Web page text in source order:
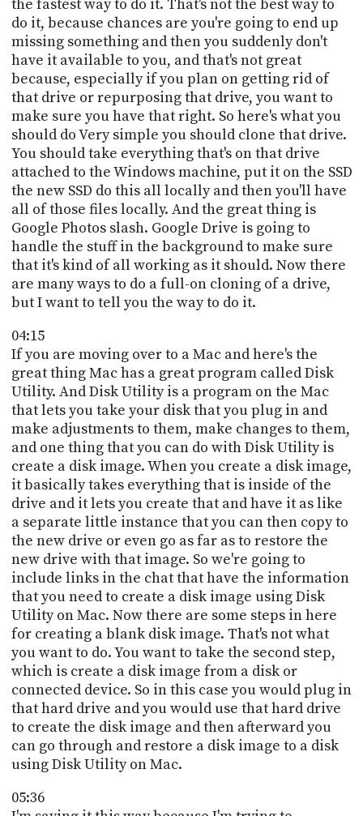
the fastest way to do it. That's not the best way to
do it, because chances are you're going to end up
missing something and then you suddenly don't
have it available to you, and that's not great
because, especially if you plan on getting rid of
that drive or repurposing that drive, you want to
make sure you have that right. So here's what you
should do Very simple you should clone that drive.
You should take everything that's on that drive
attached to the Windows machine, put it on the SSD
the new SSD do this all locally and then you'll have
all of those files locally. And the great thing is
Google Photos slash. Google Drive is going to
handle the stuff in the background to make sure
that it's kind of all working as it should. Now there
are many ways to do a full-on cloning of a drive,
but I want to tell you the way to do it.
04:15
If you are moving over to a Mac and here's the
great thing Mac has a great program called Disk
Utility. And Disk Utility is a program on the Mac
that lets you take your disk that you plug in and
make adjustments to them, make changes to them,
and one thing that you can do with Disk Utility is
create a disk image. When you create a disk image,
it basically takes everything that is inside of the
drive and it lets you create that and have it as like
a separate little instance that you can then copy to
the new drive or even go as far as to restore the
new drive with that image. So we're going to
include links in the chat that have the information
that you need to create a disk image using Disk
Utility on Mac. Now there are some steps in here
for creating a blank disk image. That's not what
you want to do. You want to take the second step,
which is create a disk image from a disk or
connected device. So in this case you would plug in
that hard drive and you would use that hard drive
to create the disk image and then afterward you
can go through and restore a disk image to a disk
using Disk Utility on Mac.
05:36